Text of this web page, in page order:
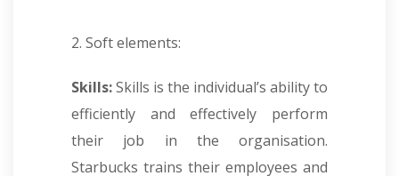
2. Soft elements:
Skills:Skills is the individual’s ability to
efficiently and effectively perform
their job in the organisation.
Starbucks trains their employees and